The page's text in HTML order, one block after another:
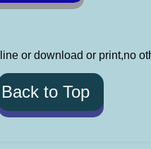
or download or print,no
Back to Top